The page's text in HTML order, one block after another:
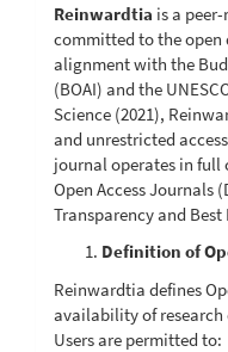
Reinwardtia is a
committed to the open
alignment with the
(BOAI) and the
Science (2021),
and unrestricted
journal operates in
Open Access Journals
Transparency and
Definition of
Reinwardtia defines
availability of
Users are permitted to: